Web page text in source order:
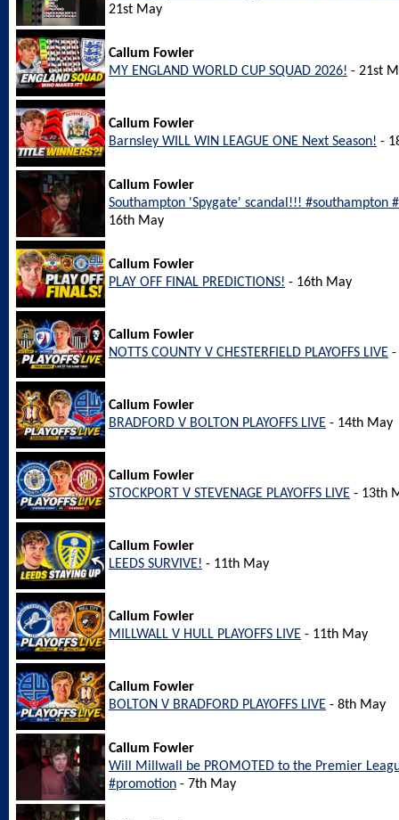
21st May
Callum Fowler
MY ENGLAND WORLD CUP SQUAD 2026! - 21st
Callum Fowler
Barnsley WILL WIN LEAGUE ONE Next Season! -
Callum Fowler
Southampton 'Spygate' scandal!!! #southampton
16th May
Callum Fowler
PLAY OFF FINAL PREDICTIONS! - 16th May
Callum Fowler
NOTTS COUNTY V CHESTERFIELD PLAYOFFS LIVE -
Callum Fowler
BRADFORD V BOLTON PLAYOFFS LIVE - 14th May
Callum Fowler
STOCKPORT V STEVENAGE PLAYOFFS LIVE - 13th
Callum Fowler
LEEDS SURVIVE! - 11th May
Callum Fowler
MILLWALL V HULL PLAYOFFS LIVE - 11th May
Callum Fowler
BOLTON V BRADFORD PLAYOFFS LIVE - 8th May
Callum Fowler
Will Millwall be PROMOTED to the Premier
#promotion - 7th May